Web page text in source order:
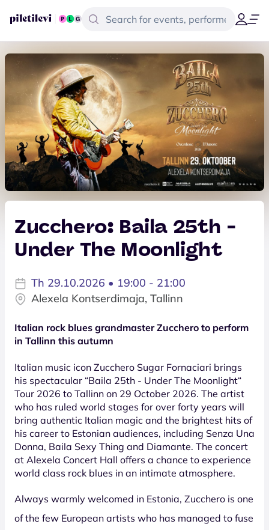
Zucchero: Baila 25th -
Under The Moonlight
Th 29.10.2026 • 19:00 - 21:00
Alexela Kontserdimaja, Tallinn
Italian rock blues grandmaster Zucchero to perform
in Tallinn this autumn
Italian music icon Zucchero Sugar Fornaciari brings
his spectacular “Baila 25th - Under The Moonlight“
Tour 2026 to Tallinn on 29 October 2026. The artist
who has ruled world stages for over forty years will
bring authentic Italian magic and the brightest hits of
his career to Estonian audiences, including Senza Una
Donna, Baila Sexy Thing and Diamante. The concert
at Alexela Concert Hall offers a chance to experience
world class rock blues in an intimate atmosphere.
Always warmly welcomed in Estonia, Zucchero is one
of the few European artists who has managed to fuse